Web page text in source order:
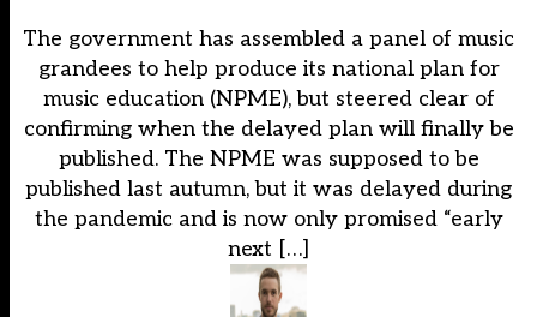
The government has assembled a panel of music
grandees to help produce its national plan for
music education (NPME), but steered clear of
confirming when the delayed plan will finally be
published. The NPME was supposed to be
published last autumn, but it was delayed during
the pandemic and is now only promised “early
next […]